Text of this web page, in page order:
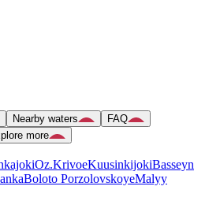
Nearby waters
FAQ
more
Oz.KrivoeKuusinkijokiBasseyn
Boloto PorzolovskoyeMalyy